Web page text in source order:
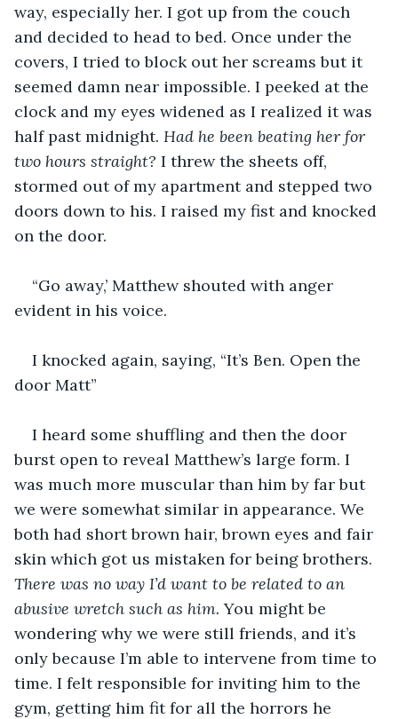
way, especially her. I got up from the couch
and decided to head to bed. Once under the
covers, I tried to block out her screams but it
seemed damn near impossible. I peeked at the
clock and my eyes widened as I realized it was
half past midnight. Had he been beating her for
two hours straight? I threw the sheets off,
stormed out of my apartment and stepped two
doors down to his. I raised my fist and knocked
on the door.
“Go away,’ Matthew shouted with anger
evident in his voice.
I knocked again, saying, “It’s Ben. Open the
door Matt”
I heard some shuffling and then the door
burst open to reveal Matthew’s large form. I
was much more muscular than him by far but
we were somewhat similar in appearance. We
both had short brown hair, brown eyes and fair
skin which got us mistaken for being brothers.
There was no way I’d want to be related to an
abusive wretch such as him. You might be
wondering why we were still friends, and it’s
only because I’m able to intervene from time to
time. I felt responsible for inviting him to the
gym, getting him fit for all the horrors he